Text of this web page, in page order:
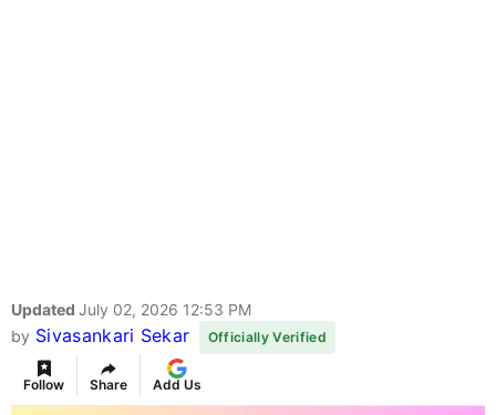
Updated July 02, 2026 12:53 PM
by Sivasankari Sekar Officially Verified
Follow Share Add Us